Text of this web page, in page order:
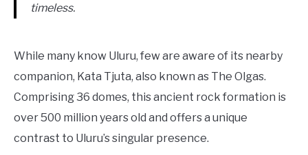
timeless.
While many know Uluru, few are aware of its nearby
companion, Kata Tjuta, also known as The Olgas.
Comprising 36 domes, this ancient rock formation is
over 500 million years old and offers a unique
contrast to Uluru’s singular presence.